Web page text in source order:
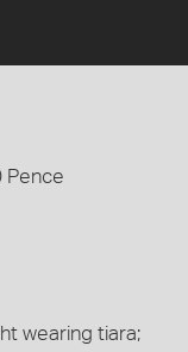
Pence
wearing tiara;